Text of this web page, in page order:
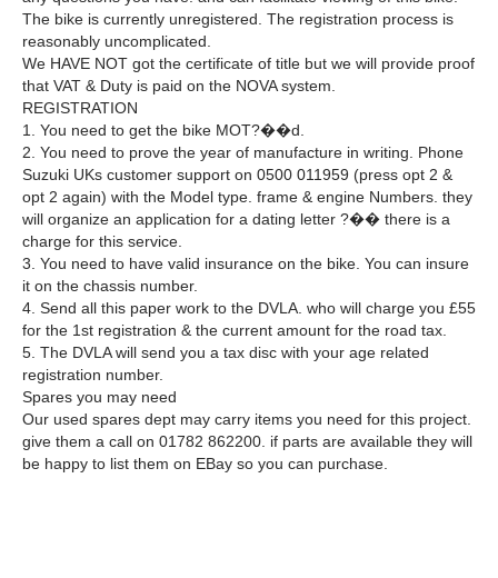
The bike is currently unregistered. The registration process is
reasonably uncomplicated.
We HAVE NOT got the certificate of title but we will provide proof
that VAT & Duty is paid on the NOVA system.
REGISTRATION
1. You need to get the bike MOT?��d.
2. You need to prove the year of manufacture in writing. Phone
Suzuki UKs customer support on 0500 011959 (press opt 2 &
opt 2 again) with the Model type. frame & engine Numbers. they
will organize an application for a dating letter ?�� there is a
charge for this service.
3. You need to have valid insurance on the bike. You can insure
it on the chassis number.
4. Send all this paper work to the DVLA. who will charge you £55
for the 1st registration & the current amount for the road tax.
5. The DVLA will send you a tax disc with your age related
registration number.
Spares you may need
Our used spares dept may carry items you need for this project.
give them a call on 01782 862200. if parts are available they will
be happy to list them on EBay so you can purchase.